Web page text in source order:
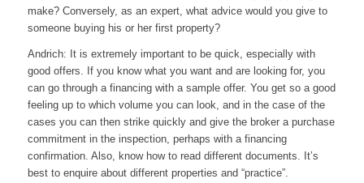
make? Conversely, as an expert, what advice would you give to
someone buying his or her first property?
Andrich: It is extremely important to be quick, especially with
good offers. If you know what you want and are looking for, you
can go through a financing with a sample offer. You get so a good
feeling up to which volume you can look, and in the case of the
cases you can then strike quickly and give the broker a purchase
commitment in the inspection, perhaps with a financing
confirmation. Also, know how to read different documents. It’s
best to enquire about different properties and “practice”.